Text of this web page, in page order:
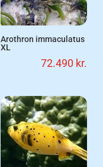
Arothron immaculatus
XL
72.490 kr.